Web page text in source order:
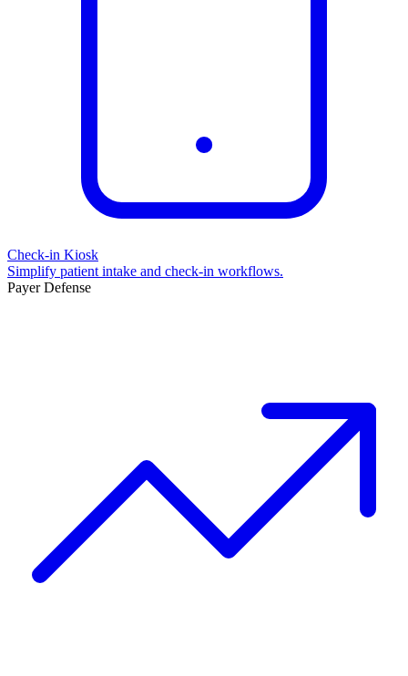
Check-in Kiosk
Simplify patient intake and check-in workflows.
Payer Defense